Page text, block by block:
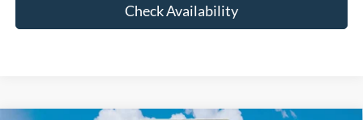
Check Availability